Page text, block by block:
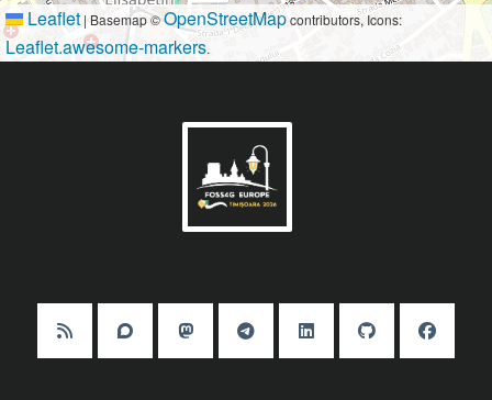
Leaflet | Basemap ©OpenStreetMapcontributors, Icons:
Leaflet.awesome-markers.